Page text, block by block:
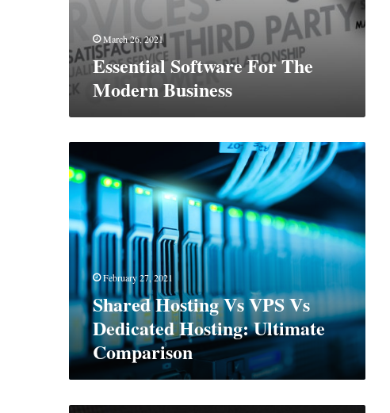
March 26, 2021
Essential Software For The
Modern Business
Hosting
Vs
VPS
Vs
Dedicated
Hosting:
Ultimate
ComparisonFebruary 27, 2021
Shared Hosting Vs VPS Vs
Dedicated Hosting: Ultimate
Comparison